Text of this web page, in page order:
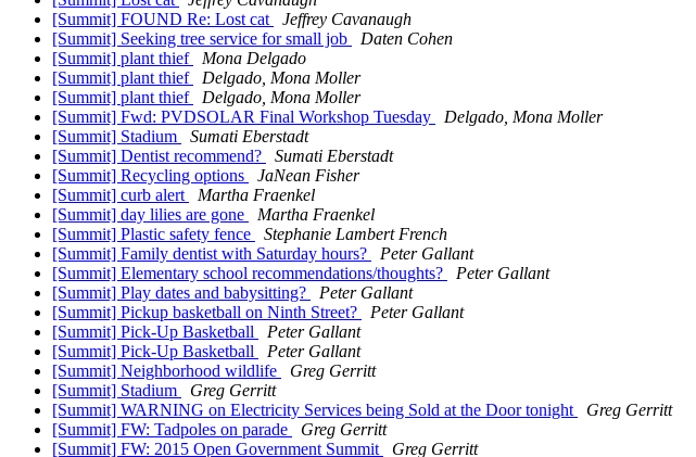
[Summit] FOUND Re: Lost cat
Jeffrey Cavanaugh
[Summit] Seeking tree service for small job
Daten Cohen
[Summit] plant thief
Mona Delgado
[Summit] plant thief
Delgado, Mona Moller
[Summit] plant thief
Delgado, Mona Moller
[Summit] Fwd: PVDSOLAR Final Workshop Tuesday
Delgado, Mona Moller
[Summit] Stadium
Sumati Eberstadt
[Summit] Dentist recommend?
Sumati Eberstadt
[Summit] Recycling options
JaNean Fisher
[Summit] curb alert
Martha Fraenkel
[Summit] day lilies are gone
Martha Fraenkel
[Summit] Plastic safety fence
Stephanie Lambert French
[Summit] Family dentist with Saturday hours?
Peter Gallant
[Summit] Elementary school recommendations/thoughts?
Peter Gallant
[Summit] Play dates and babysitting?
Peter Gallant
[Summit] Pickup basketball on Ninth Street?
Peter Gallant
[Summit] Pick-Up Basketball
Peter Gallant
[Summit] Pick-Up Basketball
Peter Gallant
[Summit] Neighborhood wildlife
Greg Gerritt
[Summit] Stadium
Greg Gerritt
[Summit] WARNING on Electricity Services being Sold at the Door tonight
Greg Gerritt
[Summit] FW: Tadpoles on parade
Greg Gerritt
[Summit] FW: 2015 Open Government Summit
Greg Gerritt